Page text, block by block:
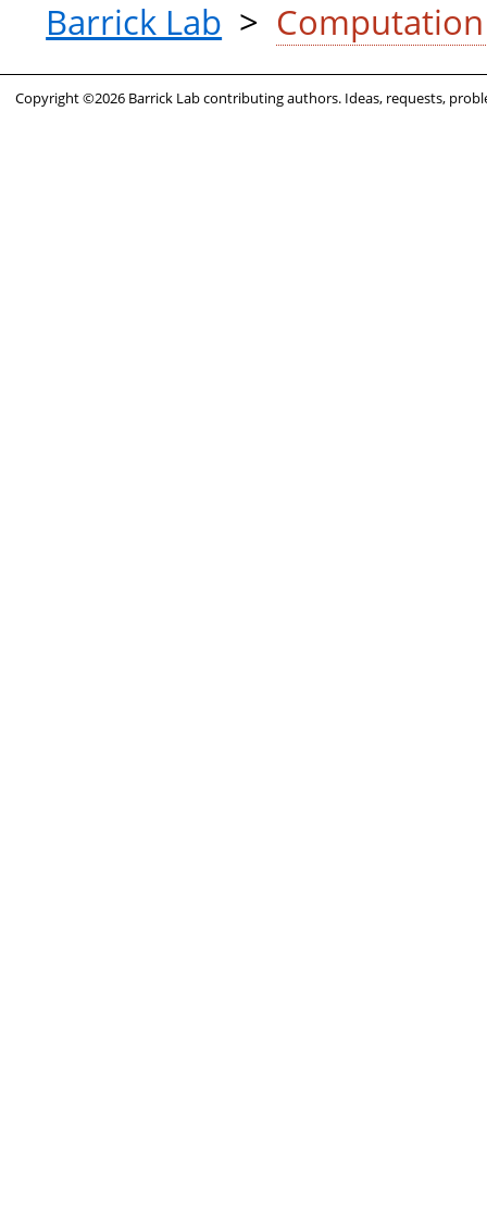
Barrick Lab >
Copyright ©2026 Barrick Lab contributing authors. Ideas, requests,